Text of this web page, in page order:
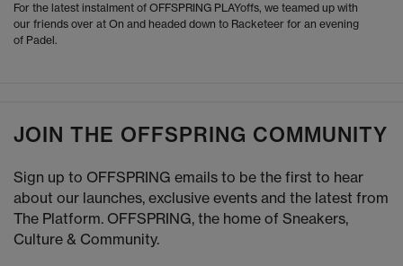
For the latest instalment of OFFSPRING PLAYoffs, we teamed up with
our friends over at On and headed down to Racketeer for an evening
of Padel.
JOIN THE OFFSPRING COMMUNITY
Sign up to OFFSPRING emails to be the first to hear
about our launches, exclusive events and the latest from
The Platform. OFFSPRING, the home of Sneakers,
Culture & Community.